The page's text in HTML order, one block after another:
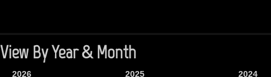
View By Year & Month
2026 2025 2024